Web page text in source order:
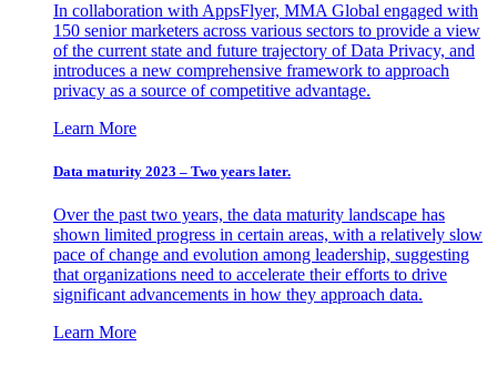
In collaboration with AppsFlyer, MMA Global engaged with
150 senior marketers across various sectors to provide a view
of the current state and future trajectory of Data Privacy, and
introduces a new comprehensive framework to approach
privacy as a source of competitive advantage.
Learn More
Data maturity 2023 – Two years later.
Over the past two years, the data maturity landscape has
shown limited progress in certain areas, with a relatively slow
pace of change and evolution among leadership, suggesting
that organizations need to accelerate their efforts to drive
significant advancements in how they approach data.
Learn More